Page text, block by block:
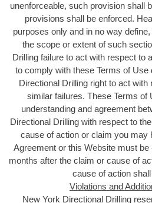
unenforceable, such provision shall
provisions shall be enforced.
purposes only and in no way
the scope or extent of such
Drilling failure to act with respect to
to comply with these Terms of
Directional Drilling right to act
similar failures. These Terms of
understanding and agreement
Directional Drilling with respect to
cause of action or claim you may
Agreement or this Website must
months after the claim or cause of
cause of action
Violations and
New York Directional Drilling